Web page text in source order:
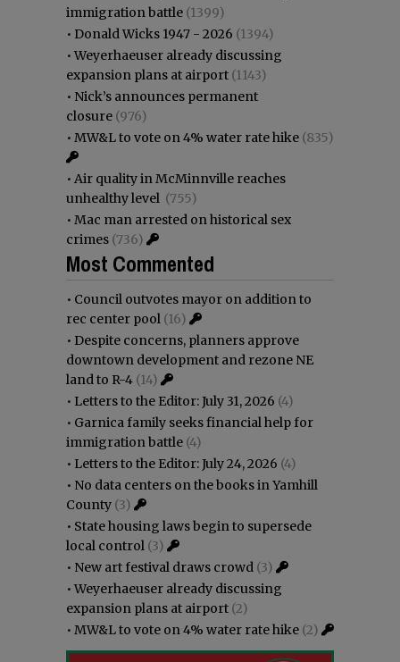
immigration battle (1399)
• Donald Wicks 1947 - 2026 (1394)
•Weyerhaeuser already discussing
expansion plans at airport (1143)
• Nick’s announces permanent
closure (976)
• MW&L to vote on 4% water rate hike (835)
• Air quality in McMinnville reaches
unhealthy level (755)
• Mac man arrested on historical sex
crimes (736)
Most Commented
• Council outvotes mayor on addition to
rec center pool (16)
• Despite concerns, planners approve
downtown development and rezone NE
land to R-4 (14)
• Letters to the Editor: July 31, 2026 (4)
• Garnica family seeks financial help for
immigration battle (4)
• Letters to the Editor: July 24, 2026 (4)
• No data centers on the books in Yamhill
County (3)
• State housing laws begin to supersede
local control (3)
• New art festival draws crowd (3)
•Weyerhaeuser already discussing
expansion plans at airport (2)
• MW&L to vote on 4% water rate hike (2)